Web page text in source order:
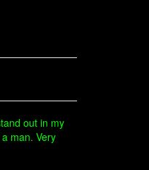
out in my
man. Very